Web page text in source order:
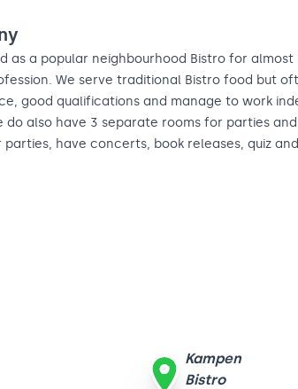
as a popular neighbourhood Bistro for
We serve traditional Bistro food but
good qualifications and manage to work
do also have 3 separate rooms for parties
have concerts, book releases, quiz
Kampen
Bistro